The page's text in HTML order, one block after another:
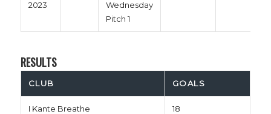
2023
Wednesday
Pitch 1
RESULTS
CLUB GOALS
I Kante Breathe 18